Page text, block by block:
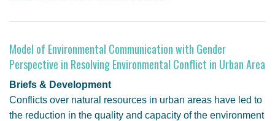
Model of Environmental Communication with Gender
Perspective in Resolving Environmental Conflict in Urban Area
Briefs & Development
Conflicts over natural resources in urban areas have led to
the reduction in the quality and capacity of the environment